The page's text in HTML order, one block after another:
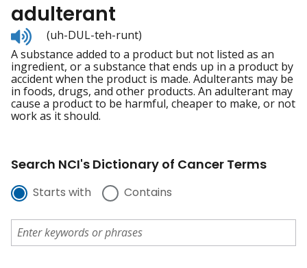
adulterant
Listen
to
pronunciation
(uh-DUL-teh-runt)
A substance added to a product but not listed as an
ingredient, or a substance that ends up in a product by
accident when the product is made. Adulterants may be
in foods, drugs, and other products. An adulterant may
cause a product to be harmful, cheaper to make, or not
work as it should.
Search NCI's Dictionary of Cancer Terms
Starts with Contains